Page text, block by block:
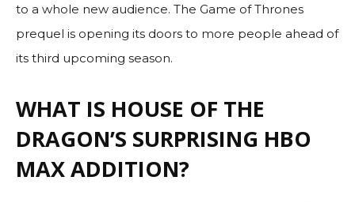
to a whole new audience. The Game of Thrones
prequel is opening its doors to more people ahead of
its third upcoming season.
WHAT IS HOUSE OF THE
DRAGON’S SURPRISING HBO
MAX ADDITION?